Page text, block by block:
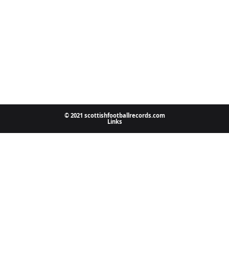
© 2021 scottishfootballrecords.com
Links